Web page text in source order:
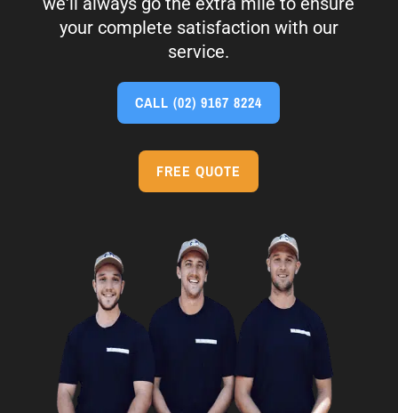
your complete satisfaction with our
service.
CALL(02) 9167 8224
FREE QUOTE